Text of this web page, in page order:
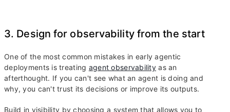
3. Design for observability from the start
One of the most common mistakes in early agentic
deployments is treating agent observability as an
afterthought. If you can't see what an agent is doing and
why, you can't trust its decisions or improve its outputs.
Build in visibility by choosing a system that allows you to